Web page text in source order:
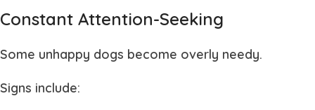
Constant Attention-Seeking
Some unhappy dogs become overly needy.
Signs include: